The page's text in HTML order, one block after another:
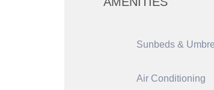
Sunbeds &
Air Conditioning